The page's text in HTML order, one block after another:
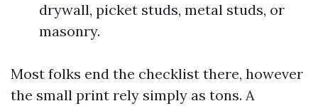
drywall, picket studs, metal studs, or
masonry.
Most folks end the checklist there, however
the small print rely simply as tons. A